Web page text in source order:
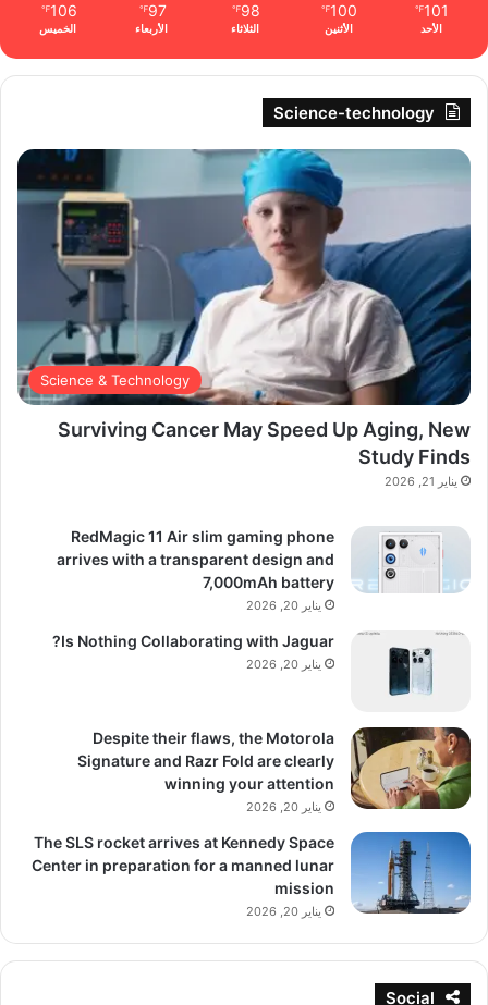
101
℉
الأحد
100
℉
الأثنين
98
℉
الثلاثاء
97
℉
الأربعاء
106
℉
الخميس
Science-technology
Science & Technology
Surviving Cancer May Speed Up Aging, New
Study Finds
يناير 21, 2026
RedMagic 11 Air slim gaming phone
arrives with a transparent design and
7,000mAh battery
يناير 20, 2026
Is Nothing Collaborating with Jaguar?
يناير 20, 2026
Despite their flaws, the Motorola
Signature and Razr Fold are clearly
winning your attention
يناير 20, 2026
The SLS rocket arrives at Kennedy Space
Center in preparation for a manned lunar
mission
يناير 20, 2026
Social